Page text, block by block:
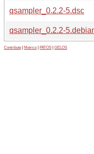
qsampler_0.2.2-5.dsc
qsampler_0.2.2-
Contribute Metrics PATOS GELOS